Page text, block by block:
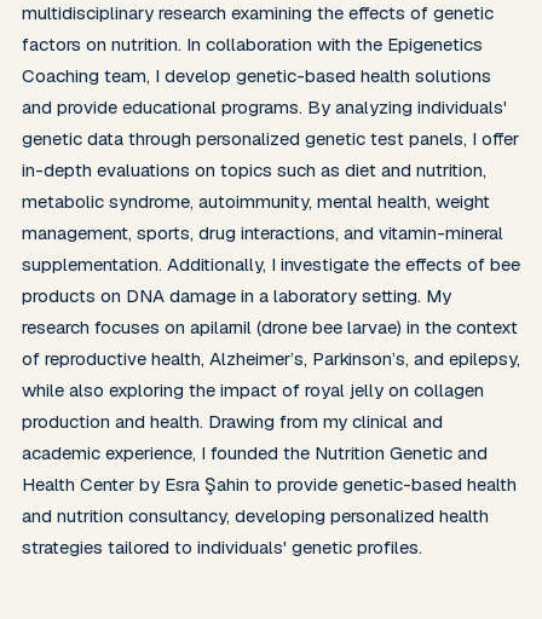
multidisciplinary research examining the effects of genetic
factors on nutrition. In collaboration with the Epigenetics
Coaching team, I develop genetic-based health solutions
and provide educational programs. By analyzing individuals'
genetic data through personalized genetic test panels, I offer
in-depth evaluations on topics such as diet and nutrition,
metabolic syndrome, autoimmunity, mental health, weight
management, sports, drug interactions, and vitamin-mineral
supplementation. Additionally, I investigate the effects of bee
products on DNA damage in a laboratory setting. My
research focuses on apilarnil (drone bee larvae) in the context
of reproductive health, Alzheimer’s, Parkinson’s, and epilepsy,
while also exploring the impact of royal jelly on collagen
production and health. Drawing from my clinical and
academic experience, I founded the Nutrition Genetic and
Health Center by Esra Şahin to provide genetic-based health
and nutrition consultancy, developing personalized health
strategies tailored to individuals' genetic profiles.